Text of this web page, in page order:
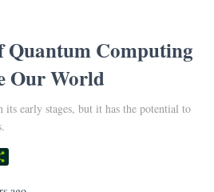
Quantum Computing
Our World
early stages, but it has the potential to